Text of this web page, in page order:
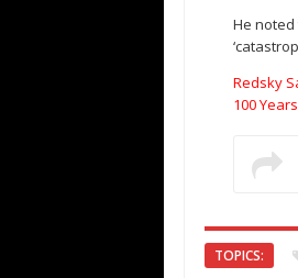
He noted
Redsky
100
TOPICS: